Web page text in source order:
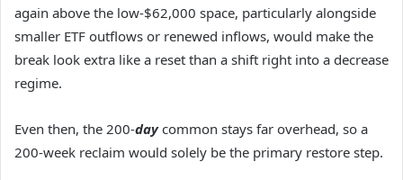
again above the low-$62,000 space, particularly alongside
smaller ETF outflows or renewed inflows, would make the
break look extra like a reset than a shift right into a decrease
regime.
Even then, the 200-daycommon stays far overhead, so a
200-week reclaim would solely be the primary restore step.